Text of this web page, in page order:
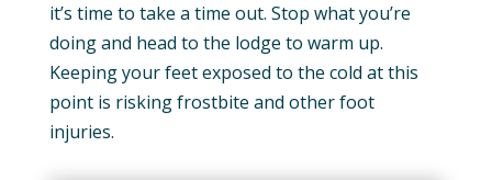
it’s time to take a time out. Stop what you’re
doing and head to the lodge to warm up.
Keeping your feet exposed to the cold at this
point is risking frostbite and other foot
injuries.